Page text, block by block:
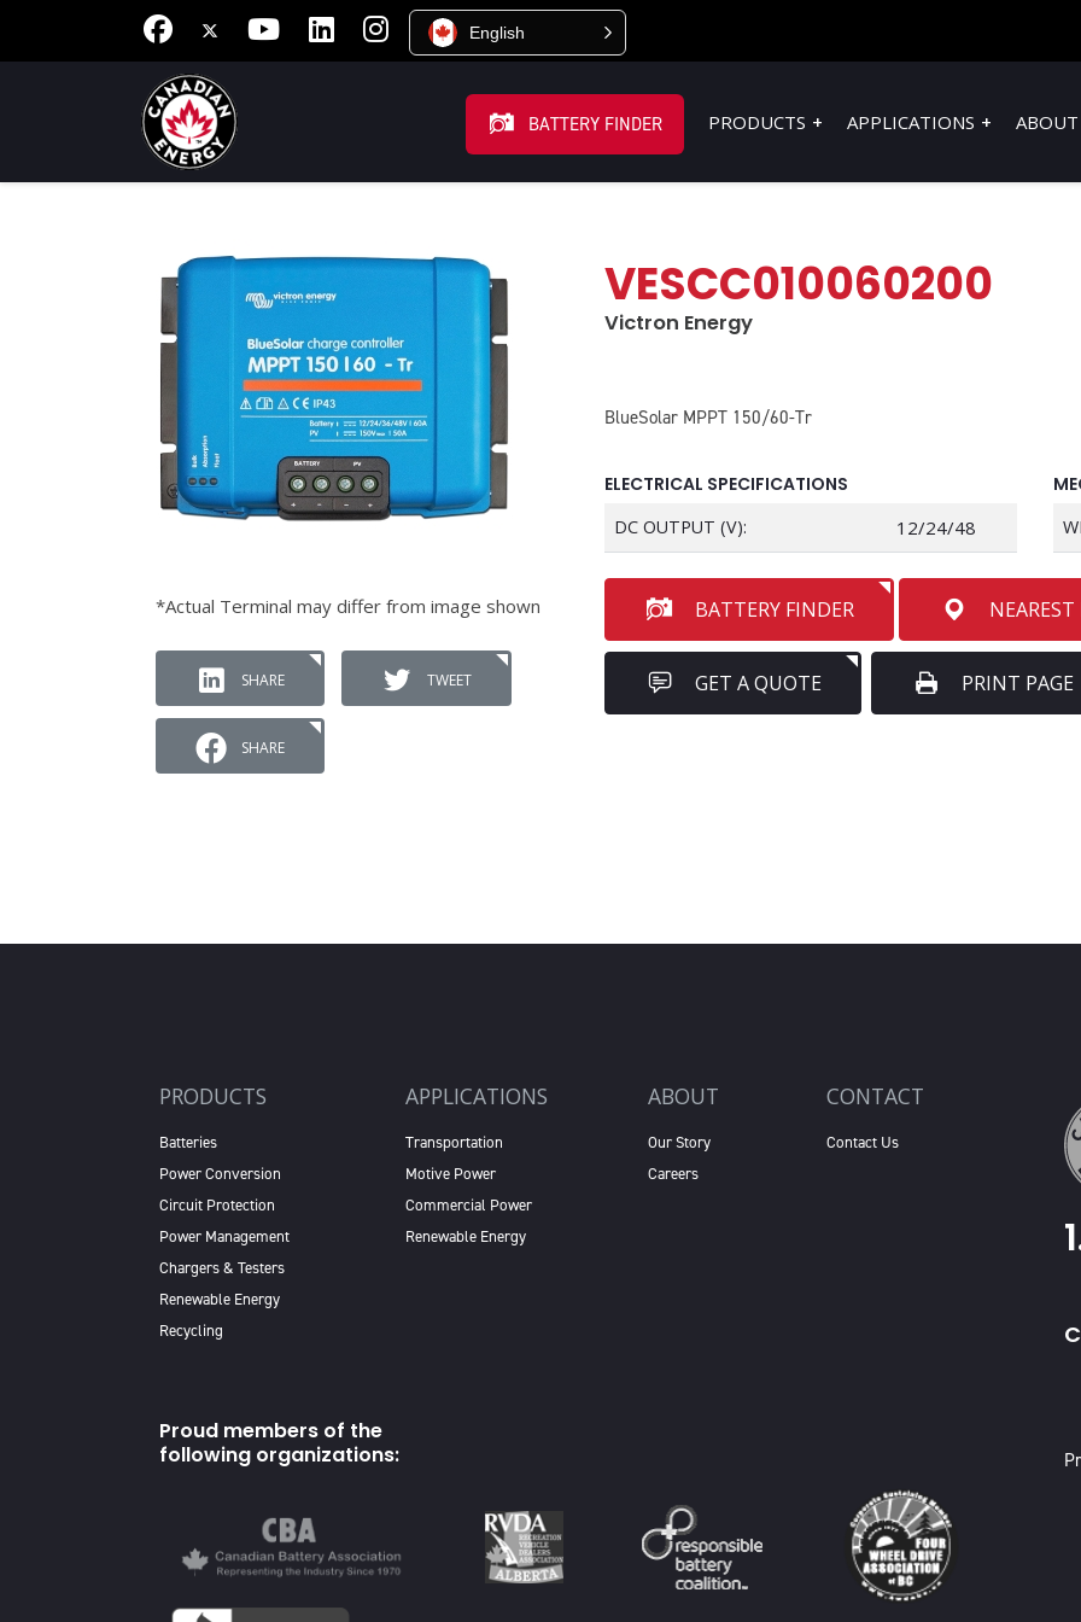
English
BATTERY FINDER PRODUCTS APPLICATIONS ABOUT
*Actual Terminal may differ from image shown
SHARE TWEET
SHARE
VESCC010060200
Victron Energy
BlueSolar MPPT 150/60-Tr
ELECTRICAL SPECIFICATIONS
DC OUTPUT (V): 12/24/48
BATTERY FINDER
GET A QUOTE PRINT PAGE
PRODUCTS
Batteries
Power Conversion
Circuit Protection
Power Management
Chargers & Testers
Renewable Energy
Recycling
APPLICATIONS
Transportation
Motive Power
Commercial Power
Renewable Energy
ABOUT
Our Story
Careers
CONTACT
Contact Us
Proud members of the
following organizations: